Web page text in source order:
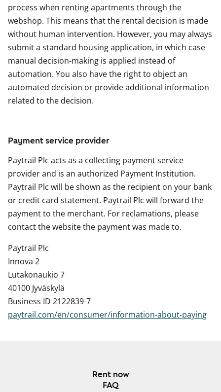
process when renting apartments through the
webshop. This means that the rental decision is made
without human intervention. However, you may always
submit a standard housing application, in which case
manual decision-making is applied instead of
automation. You also have the right to object an
automated decision or provide additional information
related to the decision.
Payment service provider
Paytrail Plc acts as a collecting payment service
provider and is an authorized Payment Institution.
Paytrail Plc will be shown as the recipient on your bank
or credit card statement. Paytrail Plc will forward the
payment to the merchant. For reclamations, please
contact the website the payment was made to.
Paytrail Plc
Innova 2
Lutakonaukio 7
40100 Jyväskylä
Business ID 2122839-7
paytrail.com/en/consumer/information-about-paying
Rent now
FAQ